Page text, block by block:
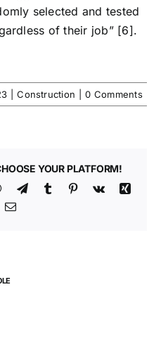
selected and tested
of their job” [6].
Construction 0 Comments
YOUR PLATFORM!
WhatsApp
TelegramTumblr Pinterest
Vk
Xing
Email